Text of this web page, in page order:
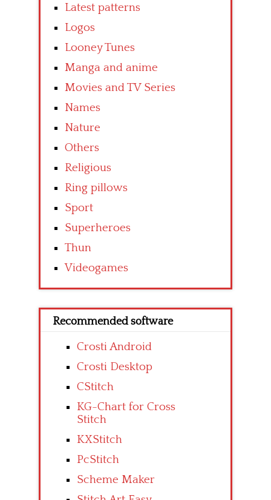
Latest patterns
Logos
Looney Tunes
Manga and anime
Movies and TV Series
Names
Nature
Others
Religious
Ring pillows
Sport
Superheroes
Thun
Videogames
Recommended software
Crosti Android
Crosti Desktop
CStitch
KG-Chart for Cross
Stitch
KXStitch
PcStitch
Scheme Maker